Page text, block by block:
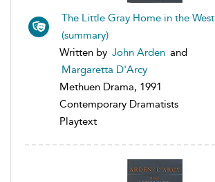
The Little Gray Home in the West
(summary)
Written by John Arden and
Margaretta D'Arcy
Methuen Drama, 1991
Contemporary Dramatists
Playtext